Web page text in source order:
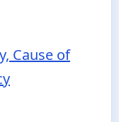
Cause of